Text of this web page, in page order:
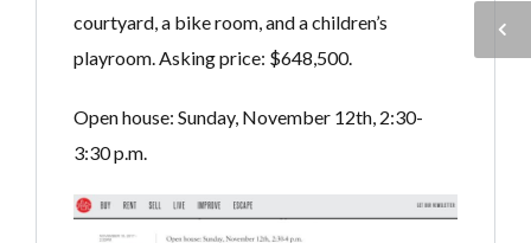
courtyard, a bike room, and a children’s
playroom. Asking price: $648,500.
Open house: Sunday, November 12th, 2:30-
3:30 p.m.